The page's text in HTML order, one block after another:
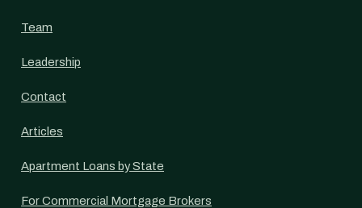
Team
Leadership
Contact
Articles
Apartment Loans by State
For Commercial Mortgage Brokers